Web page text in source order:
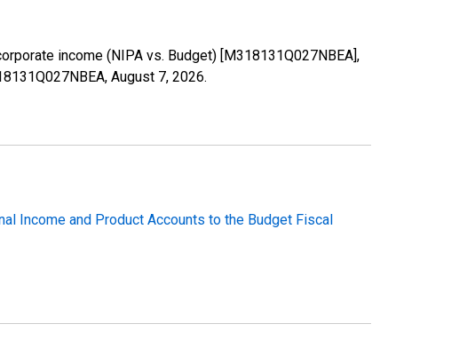
income (NIPA vs. Budget) [M318131Q027NBEA],
August 7, 2026.
Income and Product Accounts to the Budget Fiscal